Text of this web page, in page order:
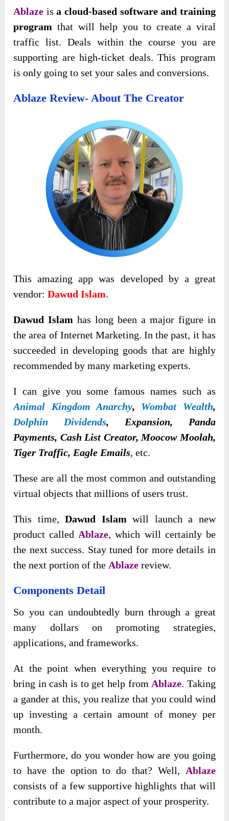
Ablaze isa cloud-based software and training
program that will help you to create a viral
traffic list. Deals within the course you are
supporting are high-ticket deals. This program
is only going to set your sales and conversions.
Ablaze Review- About The Creator
This amazing app was developed by a great
vendor:Dawud Islam.
Dawud Islam has long been a major figure in
the area of Internet Marketing. In the past, it has
succeeded in developing goods that are highly
recommended by many marketing experts.
I can give you some famous names such as
Animal Kingdom Anarchy, Wombat Wealth,
Dolphin Dividends, Expansion, Panda
Payments, Cash List Creator, Moocow Moolah,
Tiger Traffic, Eagle Emails, etc.
These are all the most common and outstanding
virtual objects that millions of users trust.
This time,Dawud Islam will launch a new
product called Ablaze, which will certainly be
the next success. Stay tuned for more details in
the next portion of the Ablaze review.
Components Detail
So you can undoubtedly burn through a great
many dollars on promoting strategies,
applications, and frameworks.
At the point when everything you require to
bring in cash is to get help from Ablaze. Taking
a gander at this, you realize that you could wind
up investing a certain amount of money per
month.
Furthermore, do you wonder how are you going
to have the option to do that? Well, Ablaze
consists of a few supportive highlights that will
contribute to a major aspect of your prosperity.